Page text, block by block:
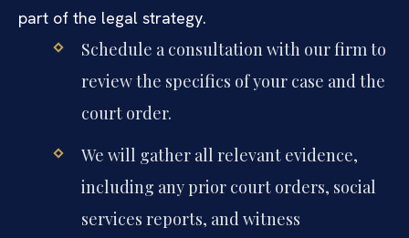
part of the legal strategy.
Schedule a consultation with our firm to
review the specifics of your case and the
court order.
We will gather all relevant evidence,
including any prior court orders, social
services reports, and witness